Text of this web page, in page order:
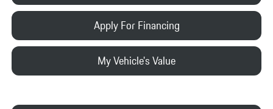
Apply For Financing
My Vehicle's Value